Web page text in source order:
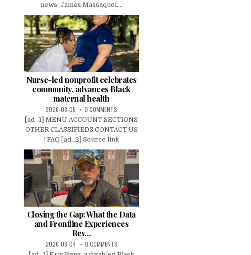
news: James Massaquoi....
Nurse-led nonprofit celebrates
community, advances Black
maternal health
2026-08-05 0 COMMENTS
[ad_1] MENU ACCOUNT SECTIONS
OTHER CLASSIFIEDS CONTACT US
/ FAQ [ad_2] Source link
Closing the Gap: What the Data
and Frontline Experiences
Rev…
2026-08-04 0 COMMENTS